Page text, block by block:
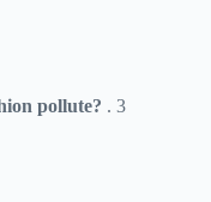
pollute? . 3